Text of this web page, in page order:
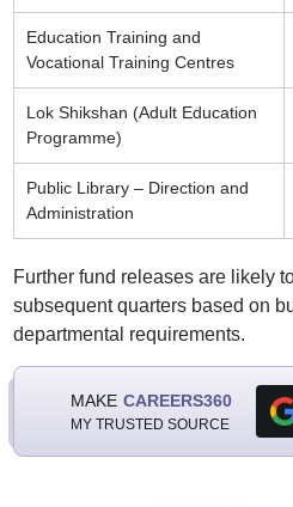
Education Training and
Vocational Training Centres
Lok Shikshan (Adult Education
Programme)
Public Library – Direction and
Administration
Further fund releases are likely
subsequent quarters based on
departmental requirements.
MAKE CAREERS360
MY TRUSTED SOURCE